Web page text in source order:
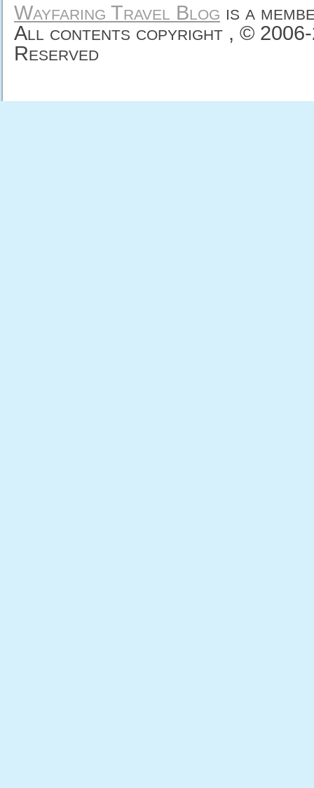
Wayfaring Travel Blog is a
All contents copyright , ©
Reserved